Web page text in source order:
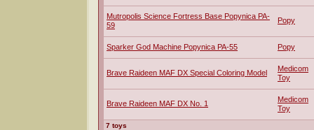
Mutropolis Science Fortress Base Popynica PA-
59
Popy
Sparker God Machine Popynica PA-55 Popy
Brave Raideen MAF DX Special Coloring Model
Medicom
Toy
Brave Raideen MAF DX No. 1
Medicom
Toy
7 toys